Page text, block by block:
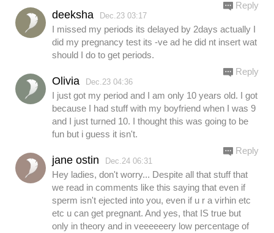
deeksha Dec.23 03:17
I missed my periods its delayed by 2days actually I
did my pregnancy test its -ve ad he did nt insert wat
should I do to get periods.
Reply
Olivia Dec.23 04:36
I just got my period and I am only 10 years old. I got
because I had stuff with my boyfriend when I was 9
and I just turned 10. I thought this was going to be
fun but i guess it isn't.
Reply
jane ostin Dec.24 06:31
Hey ladies, don't worry... Despite all that stuff that
we read in comments like this saying that even if
sperm isn't ejected into you, even if u r a virhin etc
etc u can get pregnant. And yes, that IS true but
only in theory and in veeeeeery low percentage of
Reply